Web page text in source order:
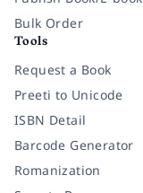
Bulk Order
Tools
Request a Book
Preeti to Unicode
ISBN Detail
Barcode Generator
Romanization